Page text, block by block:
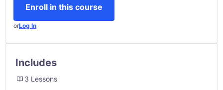
Enroll in this course
orLog In
Includes
3 Lessons